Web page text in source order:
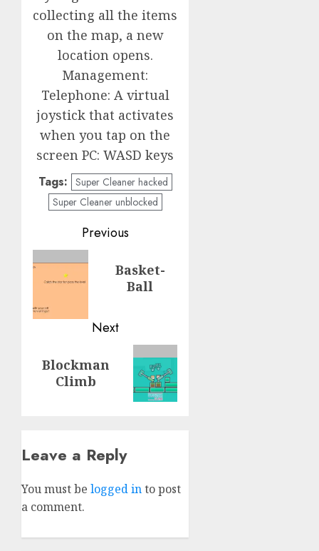
collecting all the items
on the map, a new
location opens.
Management:
Telephone: A virtual
joystick that activates
when you tap on the
screen PC: WASD keys
Tags: Super Cleaner hacked
Super Cleaner unblocked
navigation
Previous
post:
Basket-
Ball
Next
Next
post:
Blockman
Climb
Leave a Reply
You must be logged into post
a comment.